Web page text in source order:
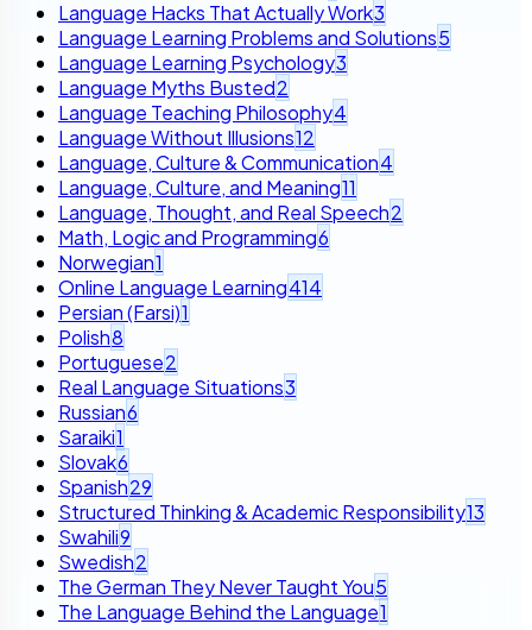
Language Hacks That Actually Work3
Language Learning Problems and Solutions5
Language Learning Psychology3
Language Myths Busted2
Language Teaching Philosophy4
Language Without Illusions12
Language, Culture & Communication4
Language, Culture, and Meaning11
Language, Thought, and Real Speech2
Math, Logic and Programming6
Norwegian1
Online Language Learning414
Persian (Farsi)1
Polish8
Portuguese2
Real Language Situations3
Russian6
Saraiki1
Slovak6
Spanish29
Structured Thinking & Academic Responsibility13
Swahili9
Swedish2
The German They Never Taught You5
The Language Behind the Language1